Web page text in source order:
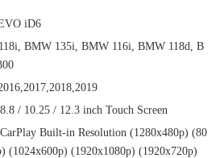
iD6
BMW 135i, BMW 116i, BMW 118d, B
/ 10.25 / 12.3 inch Touch Screen
Built-in Resolution (1280x480p)‌‌ (80
(1024x600p) (1920x1080p) (1920x720‌‌p)